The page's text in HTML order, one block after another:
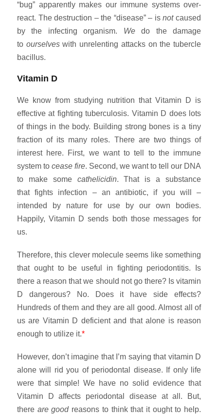
“bug” apparently makes our immune systems over-
react. The destruction – the “disease” – isnotcaused
by the infecting organism. Wedo the damage
to ourselveswith unrelenting attacks on the tubercle
bacillus.
Vitamin D
We know from studying nutrition that Vitamin D is
effective at fighting tuberculosis. Vitamin D does lots
of things in the body. Building strong bones is a tiny
fraction of its many roles. There are two things of
interest here. First, we want to tell to the immune
system to cease fire. Second, we want to tell our DNA
to make some cathelicidin. That is a substance
that fights infection – an antibiotic, if you will –
intended by nature for use by our own bodies.
Happily, Vitamin D sends both those messages for
us.
Therefore, this clever molecule seems like something
that ought to be useful in fighting periodontitis. Is
there a reason that we should not go there? Is vitamin
D dangerous? No. Does it have side effects?
Hundreds of them and they are all good. Almost all of
us are Vitamin D deficient and that alone is reason
enough to utilize it.*
However, don’t imagine that I’m saying that vitamin D
alone will rid you of periodontal disease. If only life
were that simple! We have no solid evidence that
Vitamin D affects periodontal disease at all. But,
there aregoodreasons to think that it ought to help.